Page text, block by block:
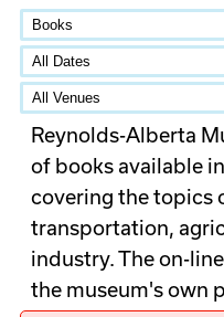
Reynolds-Alberta
of books available
covering the topics
transportation,
industry. The on-
the museum's own